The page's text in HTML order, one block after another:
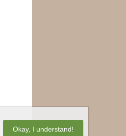
Okay, I understand!